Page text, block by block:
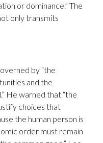
or dominance.” The
only transmits
by “the
and the
He warned that “the
choices that
the human person is
order must remain